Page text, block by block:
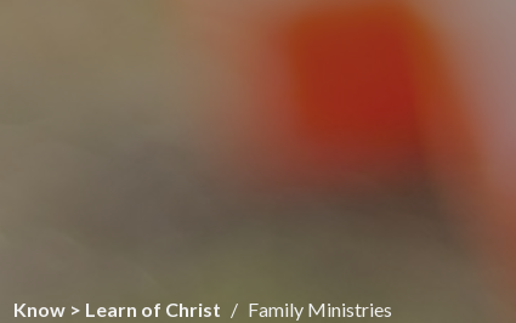
Know > Learn of Christ Family Ministries